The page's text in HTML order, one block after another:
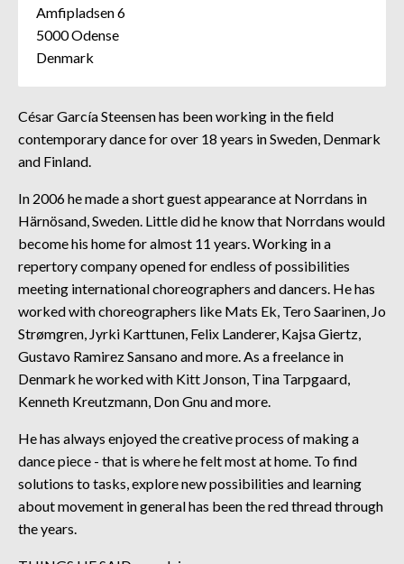
César García Steensen has been working in the field
contemporary dance for over 18 years in Sweden, Denmark
and Finland.
In 2006 he made a short guest appearance at Norrdans in
Härnösand, Sweden. Little did he know that Norrdans would
become his home for almost 11 years. Working in a
repertory company opened for endless of possibilities
meeting international choreographers and dancers. He has
worked with choreographers like Mats Ek, Tero Saarinen, Jo
Strømgren, Jyrki Karttunen, Felix Landerer, Kajsa Giertz,
Gustavo Ramirez Sansano and more. As a freelance in
Denmark he worked with Kitt Jonson, Tina Tarpgaard,
Kenneth Kreutzmann, Don Gnu and more.
He has always enjoyed the creative process of making a
dance piece - that is where he felt most at home. To find
solutions to tasks, explore new possibilities and learning
about movement in general has been the red thread through
the years.
Amfipladsen 6
5000 Odense
Denmark